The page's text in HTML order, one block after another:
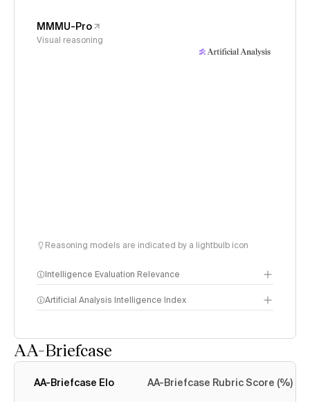
MMMU-Pro
Visual reasoning
Reasoning models are indicated by a lightbulb icon
Intelligence Evaluation Relevance
Artificial Analysis Intelligence Index
AA-Briefcase
AA-Briefcase Elo AA-Briefcase Rubric Score (%)